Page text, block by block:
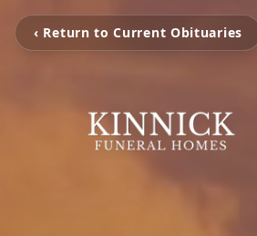
‹ Return to Current Obituaries